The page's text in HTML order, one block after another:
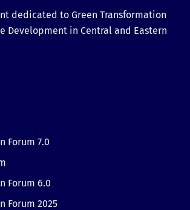
dedicated to Green Transformation
Development in Central and Eastern
Forum 7.0
Forum 6.0
Forum 2025